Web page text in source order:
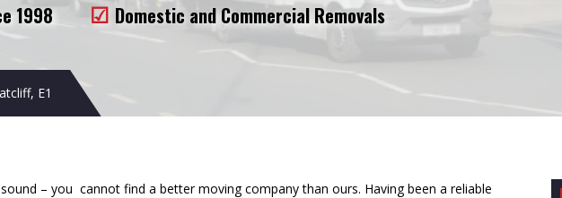
1998 Domestic and Commercial Removals
E1
– you cannot find a better moving company than ours. Having been a reliable